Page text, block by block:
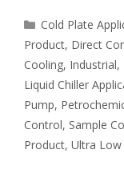
Categories
Cold Plate
Product, Direct
Cooling, Industrial,
Liquid Chiller
Pump,
Control, Sample
Product, Ultra